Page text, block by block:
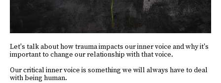
Let's talk about how trauma impacts our inner voice and why it's
important to change our relationship with that voice.
Our critical inner voice is something we will always have to deal
with being human.